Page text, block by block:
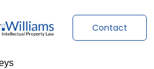
Contact